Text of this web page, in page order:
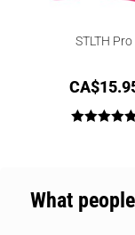
STLTH Pro
CA$
What